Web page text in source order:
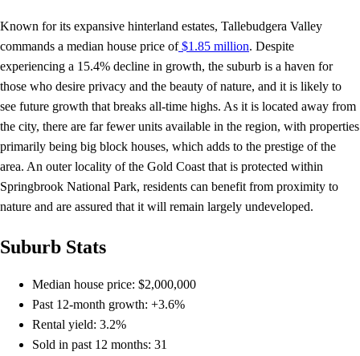
Known for its expansive hinterland estates, Tallebudgera Valley
commands a median house price of$1.85 million. Despite
experiencing a 15.4% decline in growth, the suburb is a haven for
those who desire privacy and the beauty of nature, and it is likely to
see future growth that breaks all-time highs. As it is located away from
the city, there are far fewer units available in the region, with properties
primarily being big block houses, which adds to the prestige of the
area. An outer locality of the Gold Coast that is protected within
Springbrook National Park, residents can benefit from proximity to
nature and are assured that it will remain largely undeveloped.
Suburb Stats
Median house price: $2,000,000
Past 12-month growth: +3.6%
Rental yield: 3.2%
Sold in past 12 months: 31